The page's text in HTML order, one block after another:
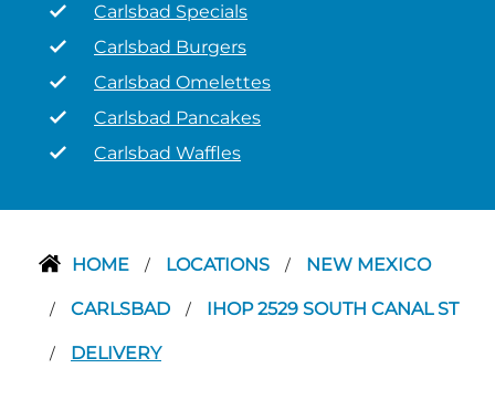
Carlsbad Specials
Carlsbad Burgers
Carlsbad Omelettes
Carlsbad Pancakes
Carlsbad Waffles
HOME / LOCATIONS / NEW MEXICO
/ CARLSBAD / IHOP 2529 SOUTH CANAL ST
/ DELIVERY